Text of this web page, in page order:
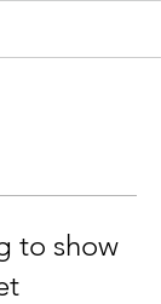
to show